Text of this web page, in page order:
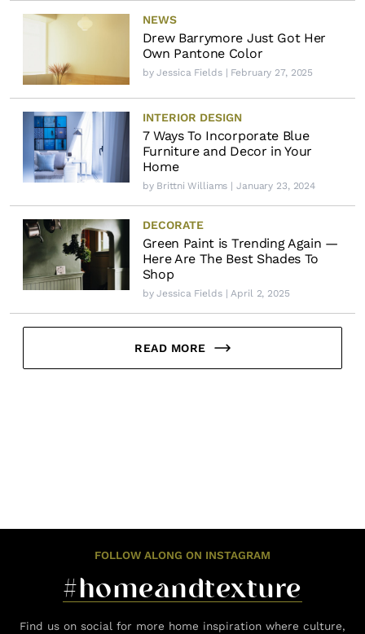
NEWS
Drew Barrymore Just Got Her
Own Pantone Color
byJessica Fields| February 27, 2025
INTERIOR DESIGN
7 Ways To Incorporate Blue
Furniture and Decor in Your
Home
by Brittni Williams | January 23, 2024
DECORATE
Green Paint is Trending Again —
Here Are The Best Shades To
Shop
byJessica Fields| April 2, 2025
READ MORE
FOLLOW ALONG ON INSTAGRAM
#homeandtexture
Find us on social for more home inspiration where culture,